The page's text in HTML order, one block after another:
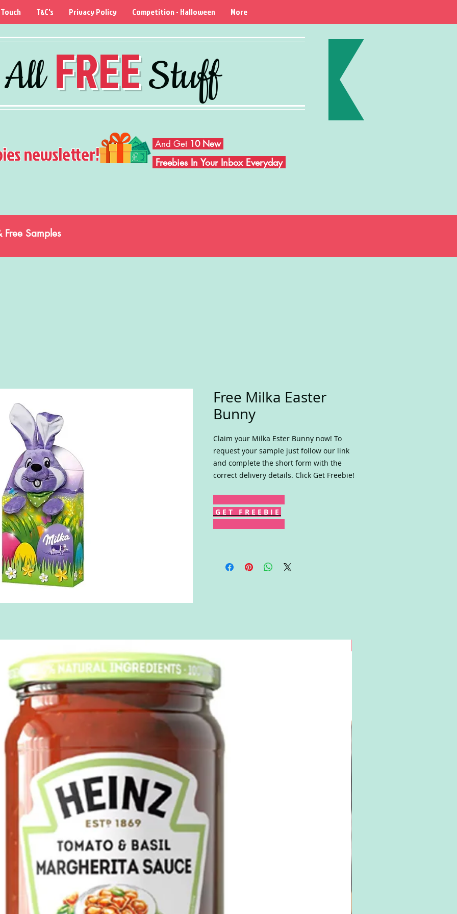
AllFREEStuff
T&C's Privacy Policy Competition - Halloween More
newsletter! And Get 10 New
Freebies In Your Inbox Everyday
Free Samples
Free Milka Easter
Bunny
Claim your Milka Ester Bunny now! To
request your sample just follow our link
and complete the short form with the
correct delivery details. Click Get Freebie!
G E T F R E E B I E